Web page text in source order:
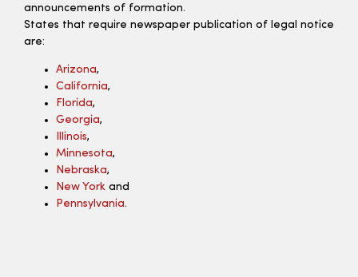
announcements of formation.
States that require newspaper publication of legal notice
are:
Arizona,
California,
Florida,
Georgia,
Illinois,
Minnesota,
Nebraska,
New York and
Pennsylvania.